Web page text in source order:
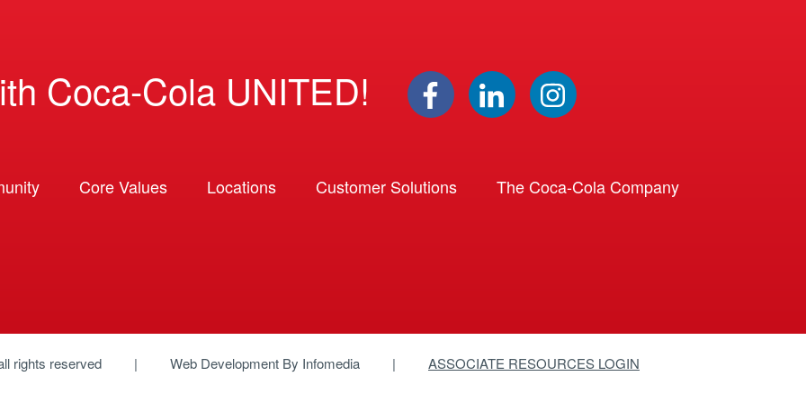
Coca-Cola UNITED!
Core Values Locations Customer Solutions The Coca-Cola Company
rights reserved Web Development By Infomedia ASSOCIATE RESOURCES LOGIN